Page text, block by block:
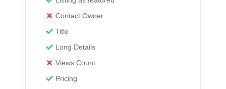
Contact Owner
Title
Long Details
Views Count
Pricing